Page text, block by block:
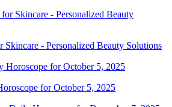
- Personalized Beauty Solutions
for October 5, 2025